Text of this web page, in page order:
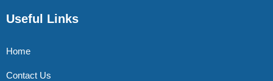
Useful Links
Home
Contact Us